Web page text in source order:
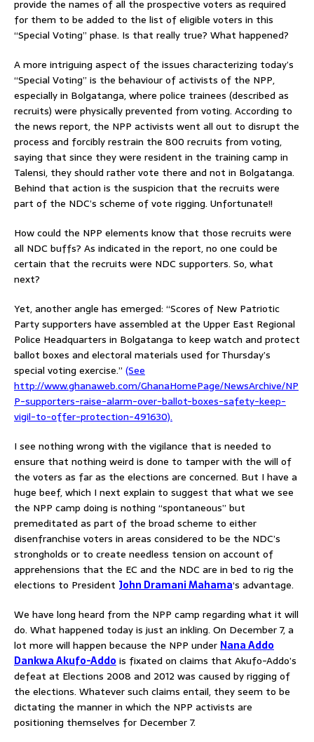
provide the names of all the prospective voters as required
for them to be added to the list of eligible voters in this
“Special Voting” phase. Is that really true? What happened?
A more intriguing aspect of the issues characterizing today’s
“Special Voting” is the behaviour of activists of the NPP,
especially in Bolgatanga, where police trainees (described as
recruits) were physically prevented from voting. According to
the news report, the NPP activists went all out to disrupt the
process and forcibly restrain the 800 recruits from voting,
saying that since they were resident in the training camp in
Talensi, they should rather vote there and not in Bolgatanga.
Behind that action is the suspicion that the recruits were
part of the NDC’s scheme of vote rigging. Unfortunate!!
How could the NPP elements know that those recruits were
all NDC buffs? As indicated in the report, no one could be
certain that the recruits were NDC supporters. So, what
next?
Yet, another angle has emerged: “Scores of New Patriotic
Party supporters have assembled at the Upper East Regional
Police Headquarters in Bolgatanga to keep watch and protect
ballot boxes and electoral materials used for Thursday’s
special voting exercise.” (See
http://www.ghanaweb.com/GhanaHomePage/NewsArchive/NP
P-supporters-raise-alarm-over-ballot-boxes-safety-keep-
vigil-to-offer-protection-491630).
I see nothing wrong with the vigilance that is needed to
ensure that nothing weird is done to tamper with the will of
the voters as far as the elections are concerned. But I have a
huge beef, which I next explain to suggest that what we see
the NPP camp doing is nothing “spontaneous” but
premeditated as part of the broad scheme to either
disenfranchise voters in areas considered to be the NDC’s
strongholds or to create needless tension on account of
apprehensions that the EC and the NDC are in bed to rig the
elections to President John Dramani Mahama‘s advantage.
We have long heard from the NPP camp regarding what it will
do. What happened today is just an inkling. On December 7, a
lot more will happen because the NPP under Nana Addo
Dankwa Akufo-Addo is fixated on claims that Akufo-Addo’s
defeat at Elections 2008 and 2012 was caused by rigging of
the elections. Whatever such claims entail, they seem to be
dictating the manner in which the NPP activists are
positioning themselves for December 7.